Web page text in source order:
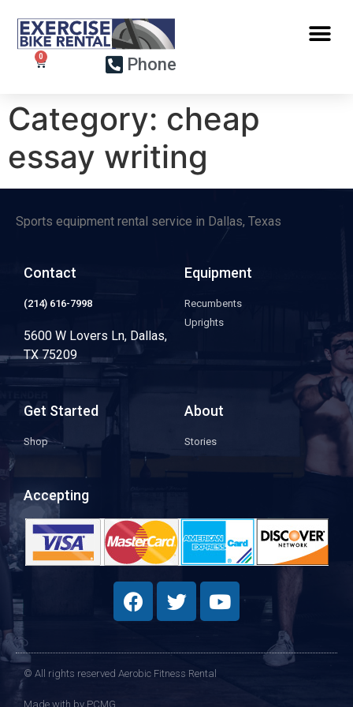
Phone
Category: cheap
essay writing
Sports equipment rental service in Dallas, Texas
Contact
(214) 616-7998
5600 W Lovers Ln, Dallas,
TX 75209
Equipment
Recumbents
Uprights
Get Started
Shop
About
Stories
Accepting
© All rights reserved Aerobic Fitness Rental
Made with by PCMG​​